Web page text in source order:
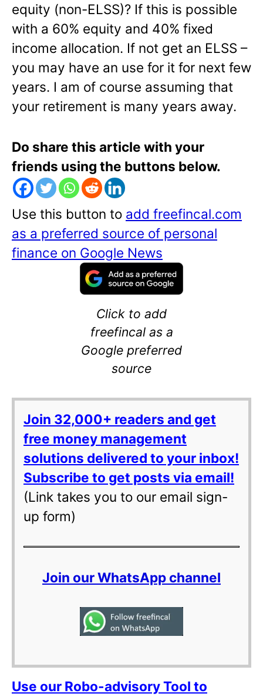
equity (non-ELSS)? If this is possible
with a 60% equity and 40% fixed
income allocation. If not get an ELSS –
you may have an use for it for next few
years. I am of course assuming that
your retirement is many years away.
Do share this article with your
friends using the buttons below.
Use this button to add freefincal.com
as a preferred source of personal
finance on Google News
Click to add
freefincal as a
Google preferred
source
Join 32,000+ readers and get
free money management
solutions delivered to your inbox!
Subscribe to get posts via email!
(Link takes you to our email sign-
up form)
Join our WhatsApp channel
Use our Robo-advisory Tool to